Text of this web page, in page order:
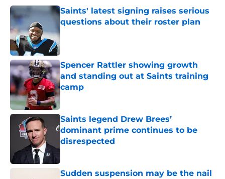
Saints' latest signing raises serious
questions about their roster plan
Published by on Invalid Date
Spencer Rattler showing growth
and standing out at Saints training
camp
Published by on Invalid Date
Saints legend Drew Brees’
dominant prime continues to be
disrespected
Published by on Invalid Date
Sudden suspension may be the nail